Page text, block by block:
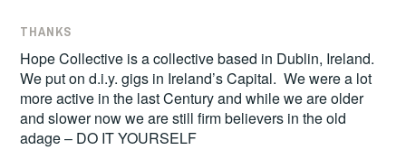
THANKS
Hope Collective is a collective based in Dublin, Ireland.
We put on d.i.y. gigs in Ireland’s Capital. We were a lot
more active in the last Century and while we are older
and slower now we are still firm believers in the old
adage – DO IT YOURSELF